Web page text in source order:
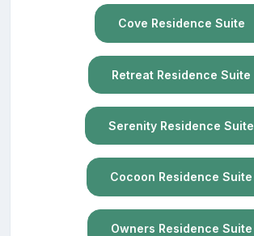
Cove Residence Suite
Retreat Residence Suite
Serenity Residence Suite
Cocoon Residence Suite
Owners Residence Suite